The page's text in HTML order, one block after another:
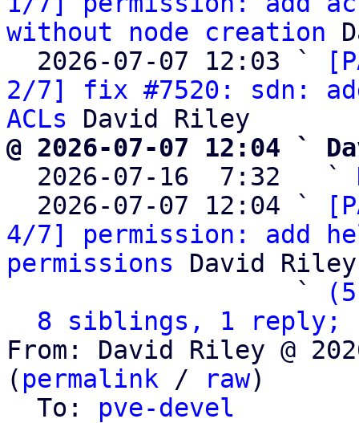
without node creation
  2026-07-07 12:03 `
2/7] fix #7520: sdn:
ACLs
@ 2026-07-07 12:04 `
2026-07-16  7:32   `
  2026-07-07 12:04 `
4/7] permission: add
permissions David Riley
                   `
8 siblings, 1 reply;
From: David Riley @
( permalink / raw)
  To:
pve-devel